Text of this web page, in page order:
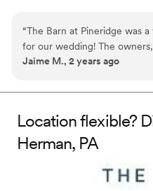
Pineridge or the YMCA.
welcomed to this barn setting.
Why you'll love this venue
Unique barn setting
Rustic yet refined style
Venue considerations
Does not allow pets
No on-site guest
“The Barn at Pineridge was
for our wedding! The
Melissa, were incredibly
process. Their
questions, no matter how
day of, Jeremy drove guests
cart, which was a huge help,
available to address any
venue itself is gorgeous, with
Jaime M., 2 years ago
Location flexible?
Herman, PA